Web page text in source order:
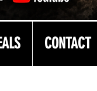
CONTACT